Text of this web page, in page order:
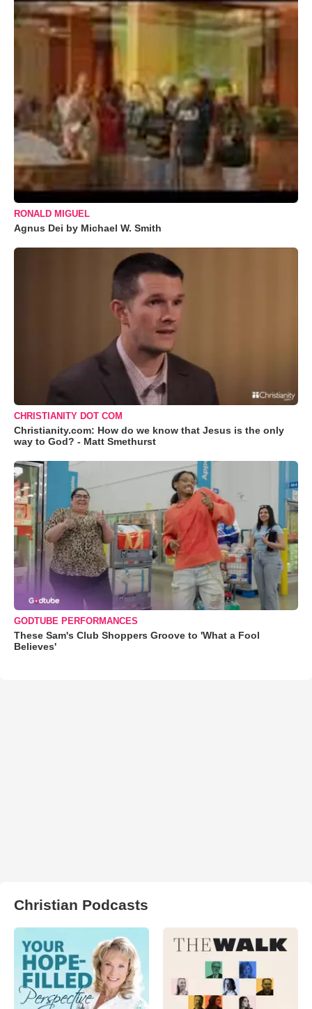
RONALD MIGUEL
Agnus Dei by Michael W. Smith
CHRISTIANITY DOT COM
Christianity.com: How do we know that Jesus is the only
way to God? - Matt Smethurst
GODTUBE PERFORMANCES
These Sam's Club Shoppers Groove to 'What a Fool
Believes'
Christian Podcasts